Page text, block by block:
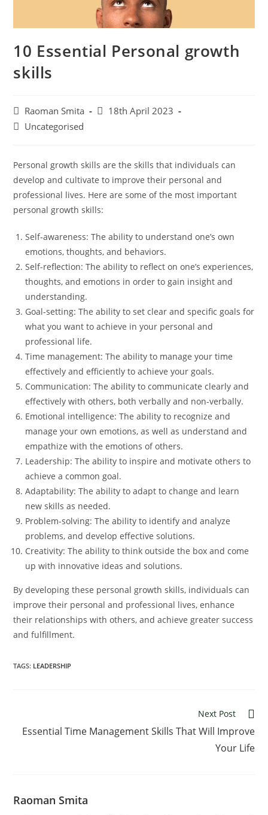
10 Essential Personal growth
skills
Post
author:
Raoman Smita
Post18th April 2023
PostUncategorised
Personal growth skills are the skills that individuals can
develop and cultivate to improve their personal and
professional lives. Here are some of the most important
personal growth skills:
Self-awareness: The ability to understand one’s own
emotions, thoughts, and behaviors.
Self-reflection: The ability to reflect on one’s experiences,
thoughts, and emotions in order to gain insight and
understanding.
Goal-setting: The ability to set clear and specific goals for
what you want to achieve in your personal and
professional life.
Time management: The ability to manage your time
effectively and efficiently to achieve your goals.
Communication: The ability to communicate clearly and
effectively with others, both verbally and non-verbally.
Emotional intelligence: The ability to recognize and
manage your own emotions, as well as understand and
empathize with the emotions of others.
Leadership: The ability to inspire and motivate others to
achieve a common goal.
Adaptability: The ability to adapt to change and learn
new skills as needed.
Problem-solving: The ability to identify and analyze
problems, and develop effective solutions.
Creativity: The ability to think outside the box and come
up with innovative ideas and solutions.
By developing these personal growth skills, individuals can
improve their personal and professional lives, enhance
their relationships with others, and achieve greater success
and fulfillment.
TAGS: LEADERSHIP
articles
Next Post
Essential Time Management Skills That Will Improve
Your Life
Raoman Smita